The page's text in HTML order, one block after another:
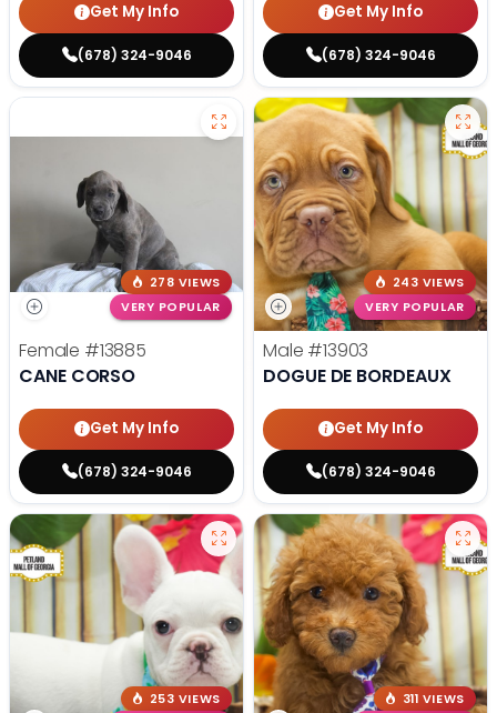
Get My Info
(678) 324-9046
Get My Info
(678) 324-9046
278 VIEWS
VERY POPULAR
Female #13885
CANE CORSO
Get My Info
(678) 324-9046
243 VIEWS
VERY POPULAR
Male #13903
DOGUE DE BORDEAUX
Get My Info
(678) 324-9046
253 VIEWS
311 VIEWS